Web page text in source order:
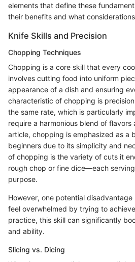
elements that define these
their benefits and what
Knife Skills and Precision
Chopping Techniques
Chopping is a core skill that every
involves cutting food into uniform
appearance of a dish and ensuring
characteristic of chopping is
the same rate, which is particularly
require a harmonious blend of
article, chopping is emphasized as a
beginners due to its simplicity and
of chopping is the variety of cuts it
rough chop or fine dice—each
purpose.
However, one potential
feel overwhelmed by trying to
practice, this skill can significantly
and ability.
Slicing vs. Dicing